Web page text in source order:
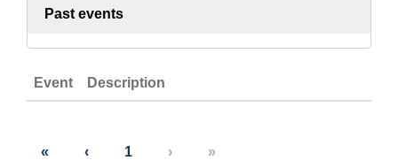
Past events
Event Description
« ‹ 1 › »